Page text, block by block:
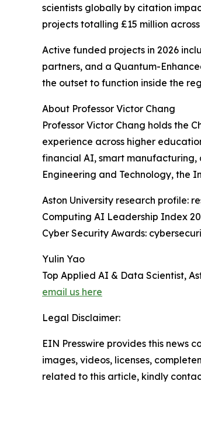
scientists globally by citation
projects totalling £15 million
Active funded projects in 2026
partners, and a Quantum-
the outset to function inside the
About Professor Victor Chang
Professor Victor Chang holds the
experience across higher
financial AI, smart manufacturing,
Engineering and Technology, the
Aston University research profile:
Computing AI Leadership Index
Cyber Security Awards:
Yulin Yao
Top Applied AI & Data Scientist,
email us here
Legal Disclaimer:
EIN Presswire provides this news
images, videos, licenses,
related to this article, kindly